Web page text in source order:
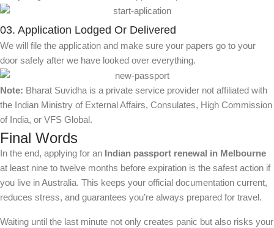
03. Application Lodged Or Delivered
We will file the application and make sure your papers go to your
door safely after we have looked over everything.
Note: Bharat Suvidha is a private service provider not affiliated with
the Indian Ministry of External Affairs, Consulates, High Commission
of India, or VFS Global.
Final Words
In the end, applying for an Indian passport renewal in Melbourne
at least nine to twelve months before expiration is the safest action if
you live in Australia. This keeps your official documentation current,
reduces stress, and guarantees you’re always prepared for travel.
Waiting until the last minute not only creates panic but also risks your